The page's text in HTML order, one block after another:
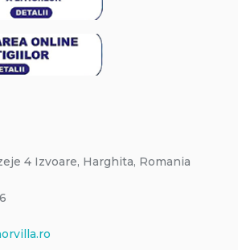
4 Izvoare, Harghita, Romania